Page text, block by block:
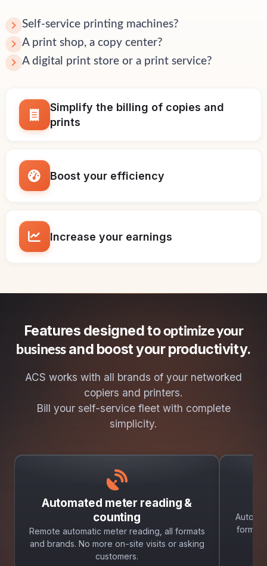
Self-service printing machines?
A print shop, a copy center?
A digital print store or a print service?
Simplify the billing of copies and
prints
Boost your efficiency
Increase your earnings
Features designed tooptimize your
businessand boost your productivity.
ACS works with all brands of your networked
copiers and printers.
Bill your self-service fleet with complete
simplicity.
Automated meter reading &
counting
Remote automatic meter reading, all formats
and brands. No more on-site visits or asking
customers.